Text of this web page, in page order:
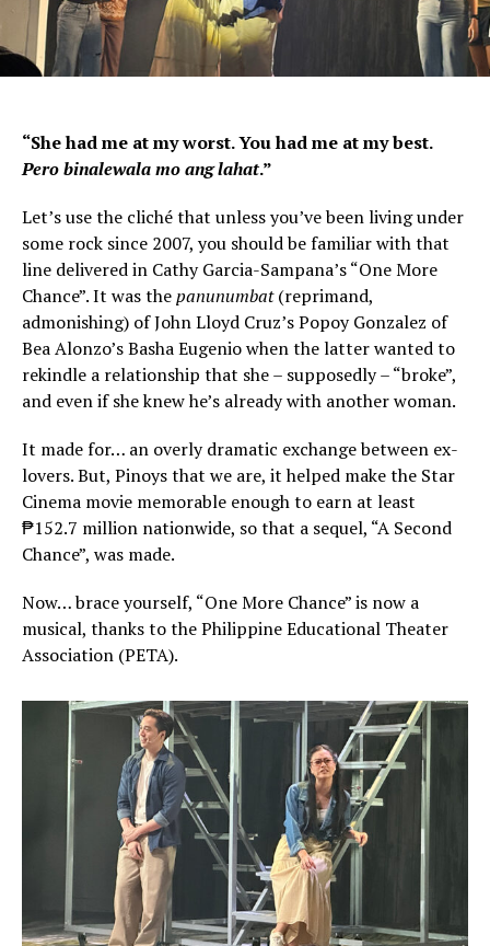
“She had me at my worst. You had me at my best.
Pero binalewala mo ang lahat.”
Let’s use the cliché that unless you’ve been living under
some rock since 2007, you should be familiar with that
line delivered in Cathy Garcia-Sampana’s “One More
Chance”. It was thepanunumbat(reprimand,
admonishing) of John Lloyd Cruz’s Popoy Gonzalez of
Bea Alonzo’s Basha Eugenio when the latter wanted to
rekindle a relationship that she – supposedly – “broke”,
and even if she knew he’s already with another woman.
It made for… an overly dramatic exchange between ex-
lovers. But, Pinoys that we are, it helped make the Star
Cinema movie memorable enough to earn at least
₱152.7 million nationwide, so that a sequel, “A Second
Chance”, was made.
Now… brace yourself, “One More Chance” is now a
musical, thanks to the Philippine Educational Theater
Association (PETA).